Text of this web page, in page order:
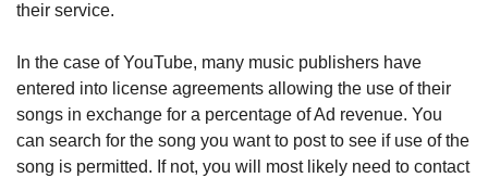
their service.
In the case of YouTube, many music publishers have
entered into license agreements allowing the use of their
songs in exchange for a percentage of Ad revenue. You
can search for the song you want to post to see if use of the
song is permitted. If not, you will most likely need to contact